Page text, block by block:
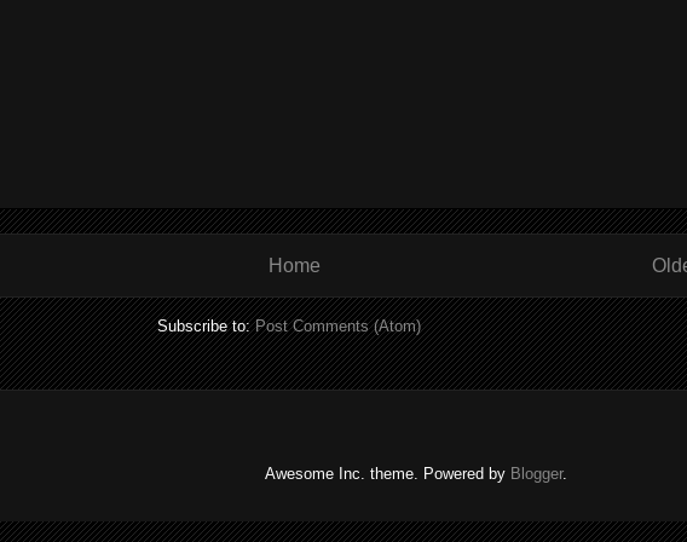
Home
Subscribe to:Post Comments (Atom)
Awesome Inc. theme. Powered by Blogger.